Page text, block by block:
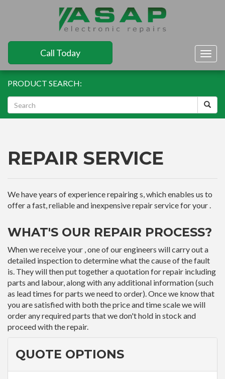
Call Today
PRODUCT SEARCH:
REPAIR SERVICE
We have years of experience repairing s, which enables us to
offer a fast, reliable and inexpensive repair service for your .
WHAT'S OUR REPAIR PROCESS?
When we receive your , one of our engineers will carry out a
detailed inspection to determine what the cause of the fault
is. They will then put together a quotation for repair including
parts and labour, along with any additional information (such
as lead times for parts we need to order). Once we know that
you are satisfied with both the price and time scale we will
order any required parts that we don't hold in stock and
proceed with the repair.
QUOTE OPTIONS